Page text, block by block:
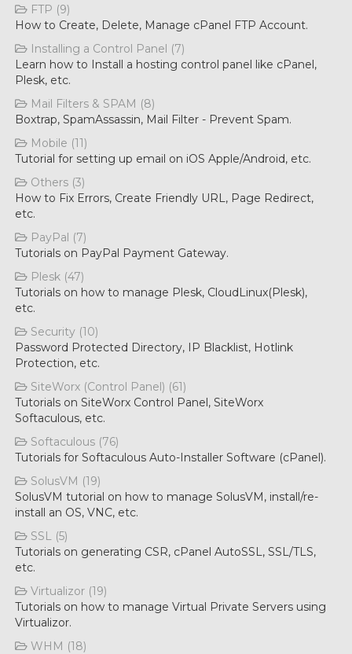
FTP (9)
How to Create, Delete, Manage cPanel FTP Account.
Installing a Control Panel (7)
Learn how to Install a hosting control panel like cPanel,
Plesk, etc.
Mail Filters & SPAM (8)
Boxtrap, SpamAssassin, Mail Filter - Prevent Spam.
Mobile (11)
Tutorial for setting up email on iOS Apple/Android, etc.
Others (3)
How to Fix Errors, Create Friendly URL, Page Redirect,
etc.
PayPal (7)
Tutorials on PayPal Payment Gateway.
Plesk (47)
Tutorials on how to manage Plesk, CloudLinux(Plesk),
etc.
Security (10)
Password Protected Directory, IP Blacklist, Hotlink
Protection, etc.
SiteWorx (Control Panel) (61)
Tutorials on SiteWorx Control Panel, SiteWorx
Softaculous, etc.
Softaculous (76)
Tutorials for Softaculous Auto-Installer Software (cPanel).
SolusVM (19)
SolusVM tutorial on how to manage SolusVM, install/re-
install an OS, VNC, etc.
SSL (5)
Tutorials on generating CSR, cPanel AutoSSL, SSL/TLS,
etc.
Virtualizor (19)
Tutorials on how to manage Virtual Private Servers using
Virtualizor.
WHM (18)